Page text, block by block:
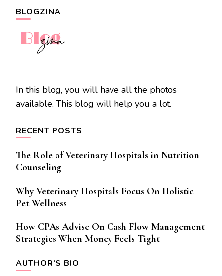
BLOGZINA
In this blog, you will have all the photos
available. This blog will help you a lot.
RECENT POSTS
The Role of Veterinary Hospitals in Nutrition
Counseling
Why Veterinary Hospitals Focus On Holistic
Pet Wellness
How CPAs Advise On Cash Flow Management
Strategies When Money Feels Tight
AUTHOR’S BIO